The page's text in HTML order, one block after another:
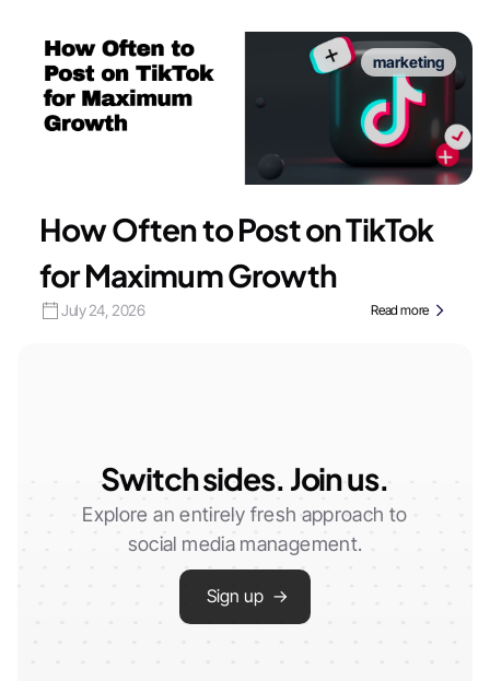
marketing
How Often to Post on TikTok
for Maximum Growth
July 24, 2026 Read more
Switch sides. Join us.
Explore an entirely fresh approach to
social media management.
Sign up →